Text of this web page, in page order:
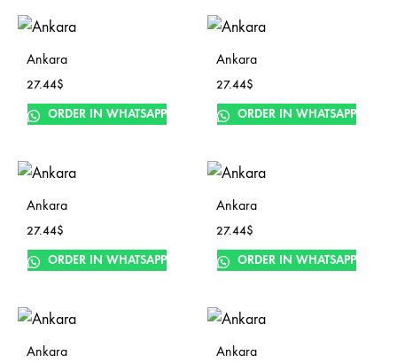
Ankara
27.44$
ORDER IN WHATSAPP
Ankara
27.44$
ORDER IN WHATSAPP
Ankara
27.44$
ORDER IN WHATSAPP
Ankara
27.44$
ORDER IN WHATSAPP
Ankara Ankara